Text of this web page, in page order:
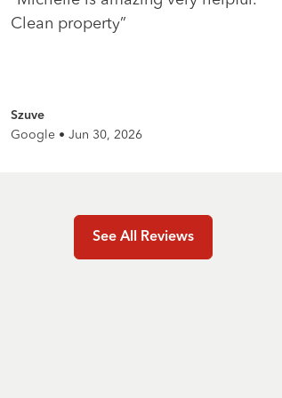
Clean property”
Szuve
Google • Jun 30, 2026
See All Reviews